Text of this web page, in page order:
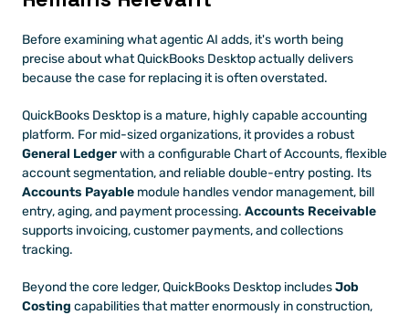
Before examining what agentic AI adds, it's worth being
precise about what QuickBooks Desktop actually delivers
because the case for replacing it is often overstated.
QuickBooks Desktop is a mature, highly capable accounting
platform. For mid-sized organizations, it provides a robust
General Ledger with a configurable Chart of Accounts, flexible
Accounts Payable module handles vendor management, bill
entry, aging, and payment processing. Accounts Receivable
supports invoicing, customer payments, and collections
tracking.
Beyond the core ledger, QuickBooks Desktop includes Job
Costing capabilities that matter enormously in construction,